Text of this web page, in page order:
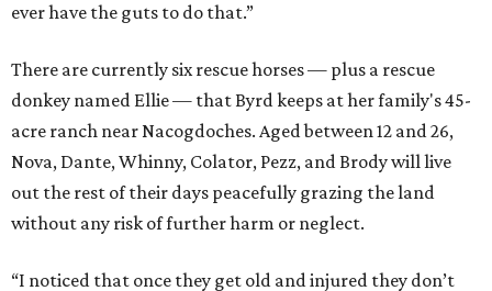
ever have the guts to do that.”
There are currently six rescue horses — plus a rescue
donkey named Ellie — that Byrd keeps at her family's 45-
acre ranch near Nacogdoches. Aged between 12 and 26,
Nova, Dante, Whinny, Colator, Pezz, and Brody will live
out the rest of their days peacefully grazing the land
without any risk of further harm or neglect.
“I noticed that once they get old and injured they don’t